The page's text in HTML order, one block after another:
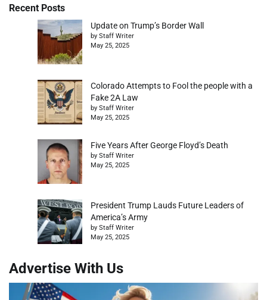
Recent Posts
Update on Trump’s Border Wall
by Staff Writer
May 25, 2025
Colorado Attempts to Fool the people with a
Fake 2A Law
by Staff Writer
May 25, 2025
Five Years After George Floyd’s Death
by Staff Writer
May 25, 2025
President Trump Lauds Future Leaders of
America’s Army
by Staff Writer
May 25, 2025
Advertise With Us